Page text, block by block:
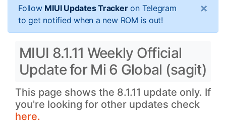
Follow MIUI Updates Trackeron Telegram
to get notified when a new ROM is out!
×
MIUI 8.1.11 Weekly Official
Update for Mi 6 Global (sagit)
This page shows the 8.1.11 update only. If
you're looking for other updates check
here.